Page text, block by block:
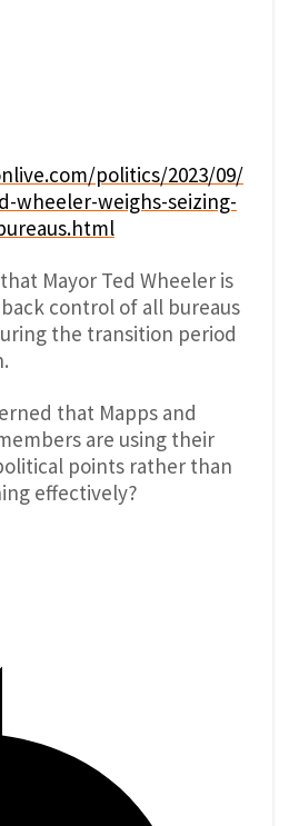
politics/2023/09/
wheeler-weighs-seizing-
Mayor Ted Wheeler is
control of all bureaus
the transition period
that Mapps and
are using their
points rather than
effectively?